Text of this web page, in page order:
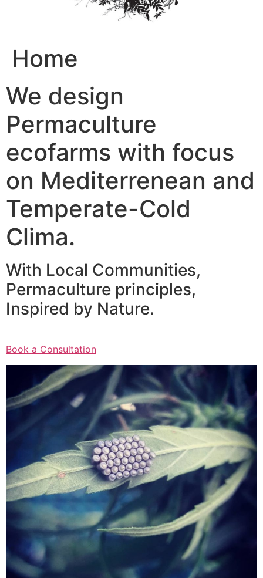
Home
We design
Permaculture
ecofarms with focus
on Mediterrenean and
Temperate-Cold
Clima.
With Local Communities,
Permaculture principles,
Inspired by Nature.
Book a Consultation